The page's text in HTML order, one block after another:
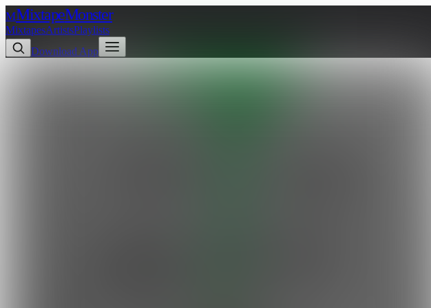
MMixtapeMonster
MixtapesArtistsPlaylists
Download App